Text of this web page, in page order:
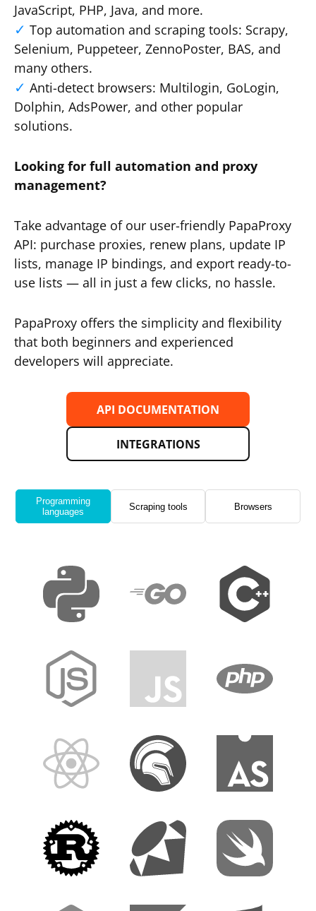
JavaScript, PHP, Java, and more.
Top automation and scraping tools: Scrapy,
Selenium, Puppeteer, ZennoPoster, BAS, and
many others.
Anti-detect browsers: Multilogin, GoLogin,
Dolphin, AdsPower, and other popular
solutions.
Looking for full automation and proxy
management?
Take advantage of our user-friendly PapaProxy
API: purchase proxies, renew plans, update IP
lists, manage IP bindings, and export ready-to-
use lists — all in just a few clicks, no hassle.
PapaProxy offers the simplicity and flexibility
that both beginners and experienced
developers will appreciate.
API DOCUMENTATION
INTEGRATIONS
Programming
languages
Scraping tools Browsers